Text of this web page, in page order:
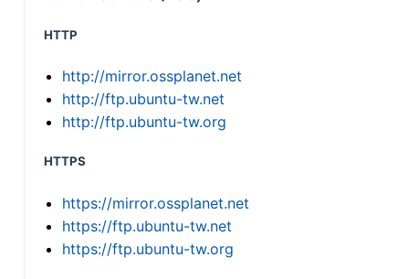
HTTP
http://mirror.ossplanet.net
http://ftp.ubuntu-tw.net
http://ftp.ubuntu-tw.org
HTTPS
https://mirror.ossplanet.net
https://ftp.ubuntu-tw.net
https://ftp.ubuntu-tw.org